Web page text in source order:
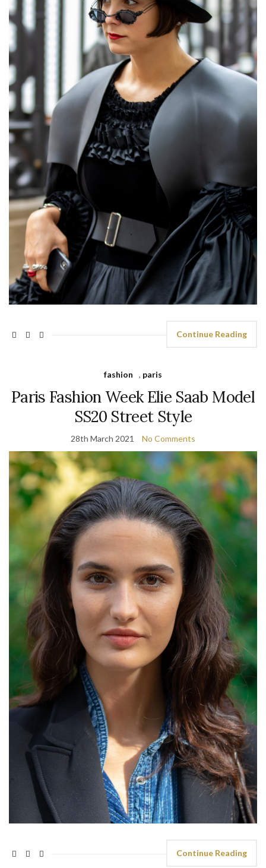
Continue Reading
fashion , paris
Paris Fashion Week Elie Saab Model
SS20 Street Style
28th March 2021 No Comments
Continue Reading